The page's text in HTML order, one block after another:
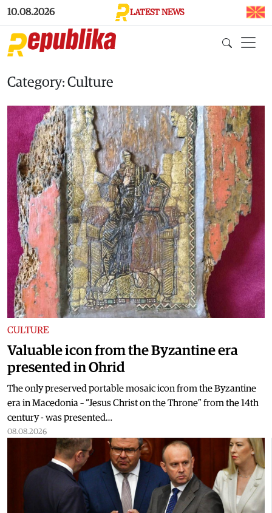
Skip to main content
10.08.2026 LATEST NEWS
Category: Culture
CULTURE
Valuable icon from the Byzantine era
presented in Ohrid
The only preserved portable mosaic icon from the Byzantine
era in Macedonia – “Jesus Christ on the Throne” from the 14th
century - was presented…
08.08.2026